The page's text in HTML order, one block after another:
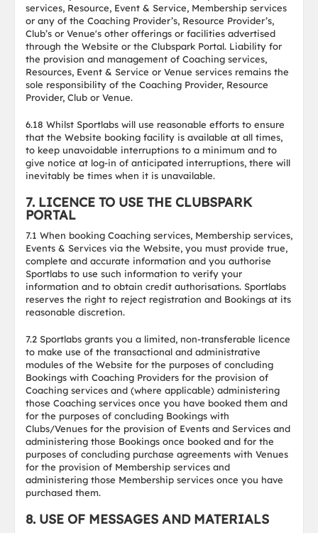
services, Resource, Event & Service, Membership services
or any of the Coaching Provider’s, Resource Provider’s,
Club’s or Venue's other offerings or facilities advertised
through the Website or the Clubspark Portal. Liability for
the provision and management of Coaching services,
Resources, Event & Service or Venue services remains the
sole responsibility of the Coaching Provider, Resource
Provider, Club or Venue.
6.18 Whilst Sportlabs will use reasonable efforts to ensure
that the Website booking facility is available at all times,
to keep unavoidable interruptions to a minimum and to
give notice at log-in of anticipated interruptions, there will
inevitably be times when it is unavailable.
7. LICENCE TO USE THE CLUBSPARK
PORTAL
7.1 When booking Coaching services, Membership services,
Events & Services via the Website, you must provide true,
complete and accurate information and you authorise
Sportlabs to use such information to verify your
information and to obtain credit authorisations. Sportlabs
reserves the right to reject registration and Bookings at its
reasonable discretion.
7.2 Sportlabs grants you a limited, non-transferable licence
to make use of the transactional and administrative
modules of the Website for the purposes of concluding
Bookings with Coaching Providers for the provision of
Coaching services and (where applicable) administering
those Coaching services once you have booked them and
for the purposes of concluding Bookings with
Clubs/Venues for the provision of Events and Services and
administering those Bookings once booked and for the
purposes of concluding purchase agreements with Venues
for the provision of Membership services and
administering those Membership services once you have
purchased them.
8. USE OF MESSAGES AND MATERIALS